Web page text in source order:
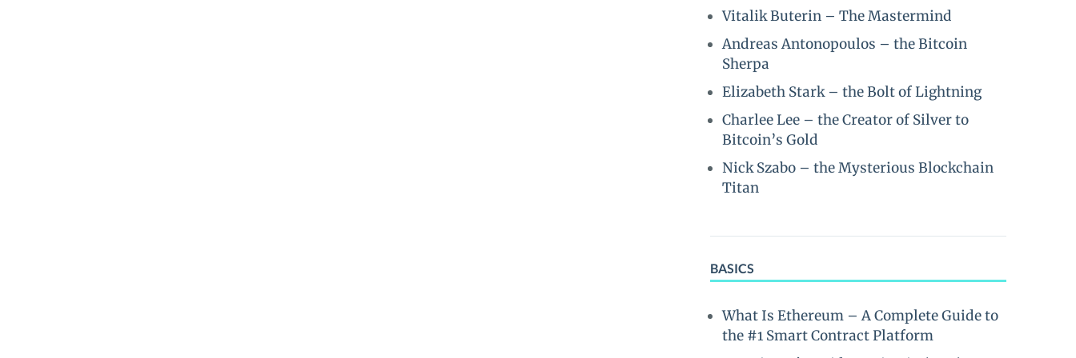
Vitalik Buterin – The Mastermind
Andreas Antonopoulos – the Bitcoin
Sherpa
Elizabeth Stark – the Bolt of Lightning
Charlee Lee – the Creator of Silver to
Bitcoin’s Gold
Nick Szabo – the Mysterious Blockchain
Titan
BASICS
What Is Ethereum – A Complete Guide to
the #1 Smart Contract Platform